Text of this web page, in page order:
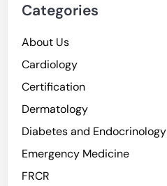
Categories
About Us
Cardiology
Certification
Dermatology
Diabetes and Endocrinology
Emergency Medicine
FRCR